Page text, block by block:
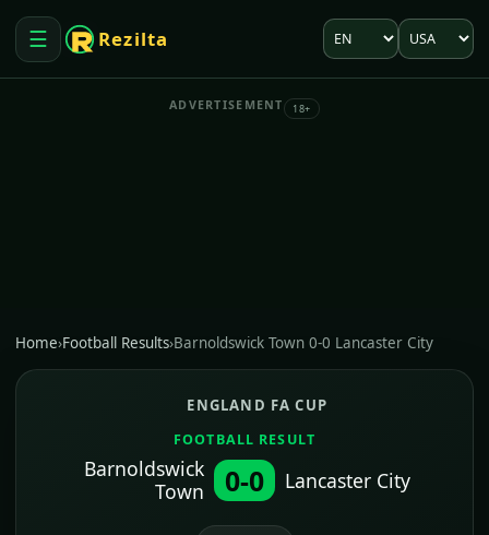
☰
Open menu
Rezilta Language
Market
ADVERTISEMENT 18+
Home›Football Results›Barnoldswick Town 0-0 Lancaster City
ENGLAND FA CUP
FOOTBALL RESULT
Barnoldswick
Town
0-0 Lancaster City